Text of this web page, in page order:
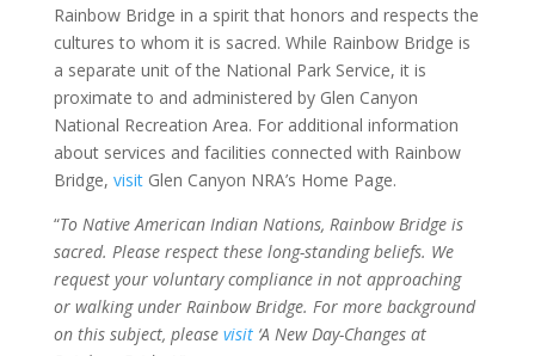
Rainbow Bridge in a spirit that honors and respects the
cultures to whom it is sacred. While Rainbow Bridge is
a separate unit of the National Park Service, it is
proximate to and administered by Glen Canyon
National Recreation Area. For additional information
about services and facilities connected with Rainbow
Bridge, visitGlen Canyon NRA’s Home Page.
“To Native American Indian Nations, Rainbow Bridge is
sacred. Please respect these long-standing beliefs. We
request your voluntary compliance in not approaching
or walking under Rainbow Bridge. For more background
on this subject, please visit‘A New Day-Changes at